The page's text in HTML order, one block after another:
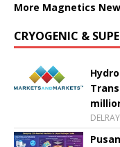
More Magnetics
CRYOGENIC &